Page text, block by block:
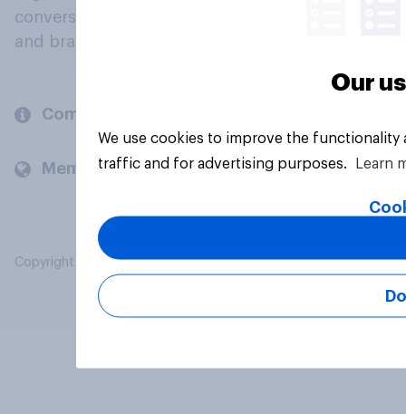
conversation about their beliefs, behaviours
and brands.
Company
Members and clients
Copyright © 2026 YouGov PLC. All Rights Reserved.
Our
We use cookies to improve the
traffic and for advertising purposes.
Learn